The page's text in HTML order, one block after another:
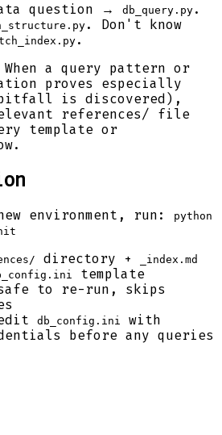
question → db_query.py .
. Don't know
.
a query pattern or
proves especially
is discovered),
references/ file
template or
environment, run:
python
directory + _index.md
template
to re-run, skips
db_config.ini
with
before any queries